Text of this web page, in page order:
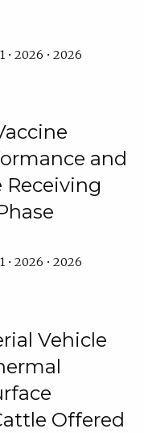
• 2026 • 2026
and
• 2026 • 2026
Vehicle
Offered